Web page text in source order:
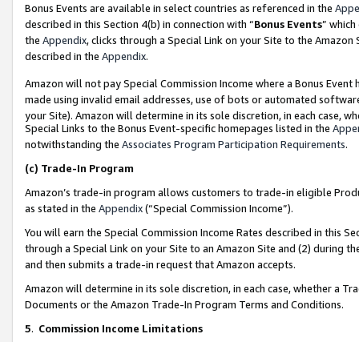
Bonus Events are available in select countries as referenced in the
described in this Section 4(b) in connection with “Bonus Events”
the Appendix, clicks through a Special Link on your Site to the
described in the Appendix.
Amazon will not pay Special Commission Income where a Bonus
made using invalid email addresses, use of bots or automated
your Site). Amazon will determine in its sole discretion, in each case,
Special Links to the Bonus Event-specific homepages listed in the
notwithstanding the Associates Program Participation Requirements.
(c) Trade-In Program
Amazon’s trade-in program allows customers to trade-in eligible
as stated in the Appendix(“Special Commission Income”).
You will earn the Special Commission Income Rates described in this
through a Special Link on your Site to an Amazon Site and (2) during
and then submits a trade-in request that Amazon accepts.
Amazon will determine in its sole discretion, in each case, whether a
Documents or the Amazon Trade-In Program Terms and Conditions.
5. Commission Income Limitations